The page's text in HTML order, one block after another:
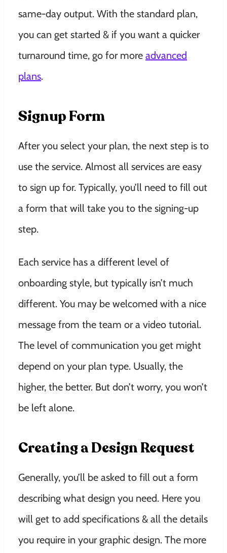
same-day output. With the standard plan,
you can get started & if you want a quicker
turnaround time, go for more advanced
plans.
Signup Form
After you select your plan, the next step is to
use the service. Almost all services are easy
to sign up for. Typically, you’ll need to fill out
a form that will take you to the signing-up
step.
Each service has a different level of
onboarding style, but typically isn’t much
different. You may be welcomed with a nice
message from the team or a video tutorial.
The level of communication you get might
depend on your plan type. Usually, the
higher, the better. But don’t worry, you won’t
be left alone.
Creating a Design Request
Generally, you’ll be asked to fill out a form
describing what design you need. Here you
will get to add specifications & all the details
you require in your graphic design. The more